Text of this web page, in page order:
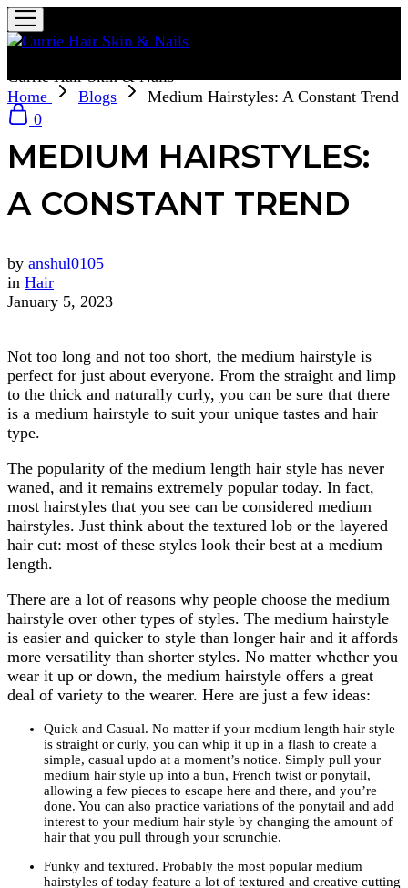
Currie Hair Skin & Nails
0
Home Blogs Medium Hairstyles: A Constant Trend
MEDIUM HAIRSTYLES:
A CONSTANT TREND
by anshul0105
in Hair
January 5, 2023
Not too long and not too short, the medium hairstyle is
perfect for just about everyone. From the straight and limp
to the thick and naturally curly, you can be sure that there
is a medium hairstyle to suit your unique tastes and hair
type.
The popularity of the medium length hair style has never
waned, and it remains extremely popular today. In fact,
most hairstyles that you see can be considered medium
hairstyles. Just think about the textured lob or the layered
hair cut: most of these styles look their best at a medium
length.
There are a lot of reasons why people choose the medium
hairstyle over other types of styles. The medium hairstyle
is easier and quicker to style than longer hair and it affords
more versatility than shorter styles. No matter whether you
wear it up or down, the medium hairstyle offers a great
deal of variety to the wearer. Here are just a few ideas:
Quick and Casual. No matter if your medium length hair style
is straight or curly, you can whip it up in a flash to create a
simple, casual updo at a moment’s notice. Simply pull your
medium hair style up into a bun, French twist or ponytail,
allowing a few pieces to escape here and there, and you’re
done. You can also practice variations of the ponytail and add
interest to your medium hair style by changing the amount of
hair that you pull through your scrunchie.
Funky and textured. Probably the most popular medium
hairstyles of today feature a lot of textured and creative cutting